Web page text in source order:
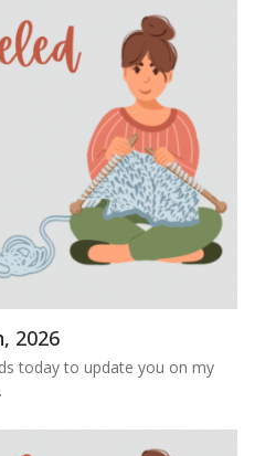
2026
today to update you on my